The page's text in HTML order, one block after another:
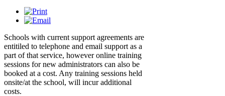
Schools with current support agreements are
entitiled to telephone and email support as a
part of that service, however online training
sessions for new administrators can also be
booked at a cost. Any training sessions held
onsite/at the school, will incur additional
costs.